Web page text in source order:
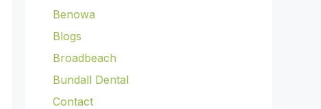
Benowa
Blogs
Broadbeach
Bundall Dental
Contact